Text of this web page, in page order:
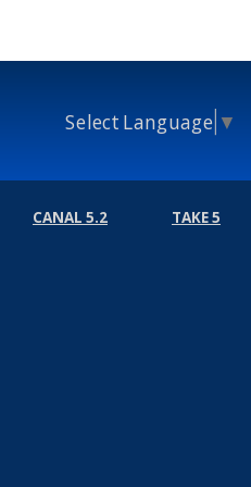
Select Language ▼
CANAL 5.2 TAKE 5